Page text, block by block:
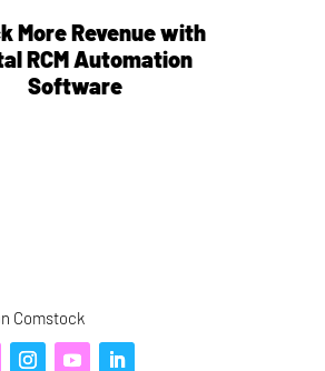
More Revenue with
RCM Automation
Software
Comstock